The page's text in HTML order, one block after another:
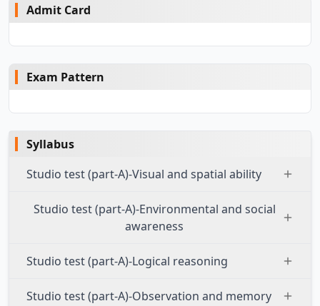
Admit Card
Exam Pattern
Syllabus
Studio test (part-A)-Visual and spatial ability
Studio test (part-A)-Environmental and social
awareness
Studio test (part-A)-Logical reasoning
Studio test (part-A)-Observation and memory